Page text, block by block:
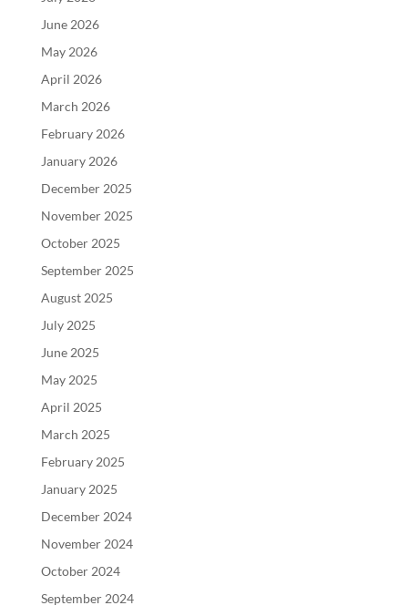
June 2026
May 2026
April 2026
March 2026
February 2026
January 2026
December 2025
November 2025
October 2025
September 2025
August 2025
July 2025
June 2025
May 2025
April 2025
March 2025
February 2025
January 2025
December 2024
November 2024
October 2024
September 2024